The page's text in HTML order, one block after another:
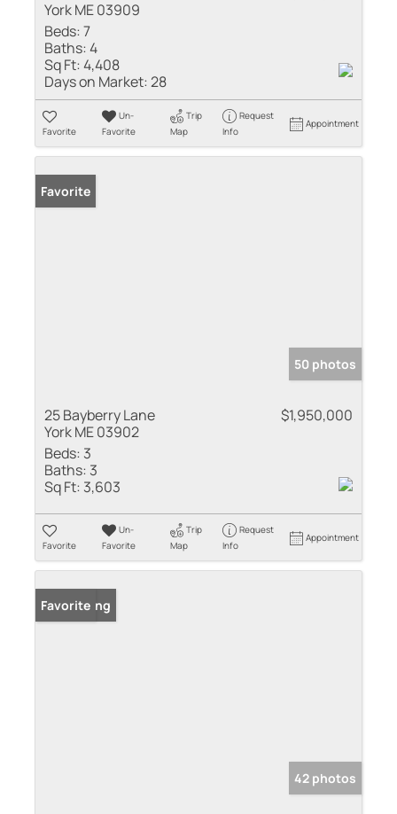
York ME 03909
Beds:7
Baths:4
Sq Ft:4,408
Days on Market:28
Favorite
Un-
Favorite
Trip
Map
Request
Info
Appointment
Favorite
50 photos
25 Bayberry Lane
York ME 03902
$1,950,000
Beds: 3
Baths: 3
Sq Ft: 3,603
Favorite
Un-
Favorite
Trip
Map
Request
Info
Appointment
New Listing
Favorite
42 photos